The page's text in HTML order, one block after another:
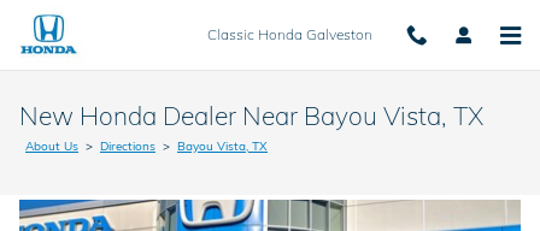
Skip to main content
Classic Honda Galveston
New Honda Dealer Near Bayou Vista, TX
About Us > Directions > Bayou Vista, TX